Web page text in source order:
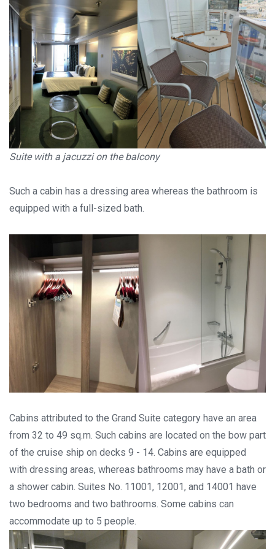
Suite with a jacuzzi on the balcony
Such a cabin has a dressing area whereas the bathroom is
equipped with a full-sized bath.
Cabins attributed to the Grand Suite category have an area
from 32 to 49 sq.m. Such cabins are located on the bow part
of the cruise ship on decks 9 - 14. Cabins are equipped
with dressing areas, whereas bathrooms may have a bath or
a shower cabin. Suites No. 11001, 12001, and 14001 have
two bedrooms and two bathrooms. Some cabins can
accommodate up to 5 people.